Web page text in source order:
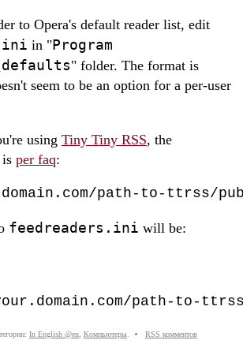
to Opera's default reader list, edit
in "Program
" folder. The format is
seem to be an option for a per-user
using Tiny Tiny RSS, the
per faq:
path-to-ttrss/
feedreaders.ini will be:
path-to-
In English @en, Компьютеры. RSS комментов